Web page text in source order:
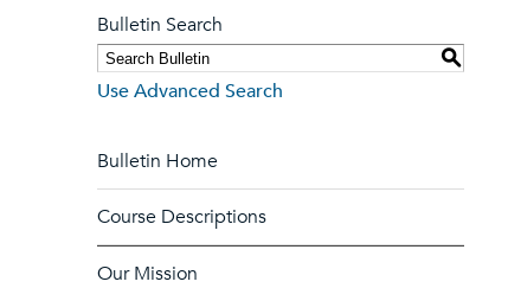
Bulletin Search
S
Use Advanced Search
Bulletin Home
Course Descriptions
Our Mission